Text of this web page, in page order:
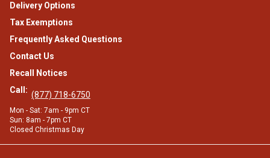
Delivery Options
Tax Exemptions
Frequently Asked Questions
Contact Us
Recall Notices
Call: (877) 718-6750
Mon - Sat: 7am - 9pm CT
Sun: 8am - 7pm CT
Closed Christmas Day